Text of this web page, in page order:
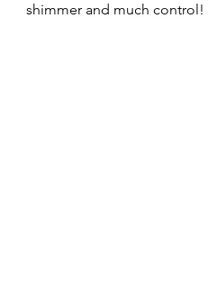
shimmer and much control!